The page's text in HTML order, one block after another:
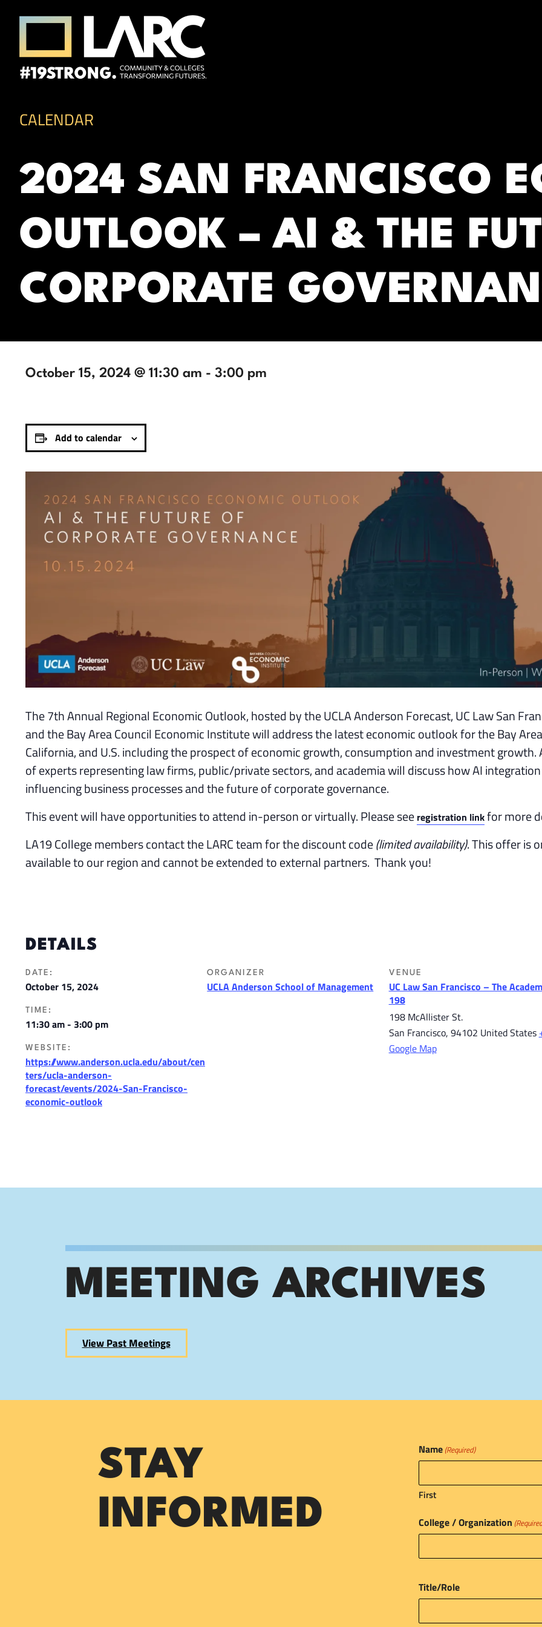
Skip to content
CALENDAR
2024 SAN FRANCISCO
OUTLOOK – AI & THE
CORPORATE
October 15, 2024 @ 11:30 am - 3:00 pm
Add to calendar
The 7th Annual Regional Economic Outlook, hosted by the UCLA Anderson Forecast, UC Law San
and the Bay Area Council Economic Institute will address the latest economic outlook for the Bay
California, and U.S. including the prospect of economic growth, consumption and investment growth.
of experts representing law firms, public/private sectors, and academia will discuss how AI
influencing business processes and the future of corporate governance.
This event will have opportunities to attend in-person or virtually. Please see registration linkfor more
LA19 College members contact the LARC team for the discount code(limited availability). This offer is
available to our region and cannot be extended to external partners. Thank you!
DETAILS
DATE:
October 15, 2024
TIME:
11:30 am - 3:00 pm
WEBSITE:
https://www.anderson.ucla.edu/about/cen
ters/ucla-anderson-
forecast/events/2024-San-Francisco-
economic-outlook
ORGANIZER
UCLA Anderson School of Management
VENUE
UC Law San Francisco – The
198
198 McAllister St.
San Francisco, 94102 United States
Google Map
MEETING ARCHIVES
View Past Meetings
STAY
INFORMED
Name (Required)
First
College / Organization
Title/Role